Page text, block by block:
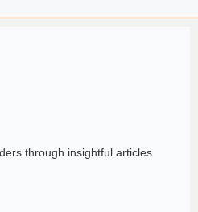
through insightful articles